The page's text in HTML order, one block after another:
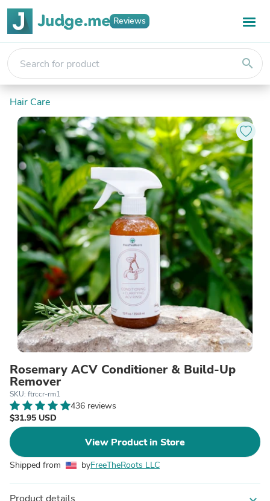
Reviews
search
Hair Care
Rosemary ACV Conditioner & Build-Up
Remover
SKU: ftrccr-rm1
436 reviews
$31.95 USD
View Product in Store
Shipped from byFreeTheRoots LLC